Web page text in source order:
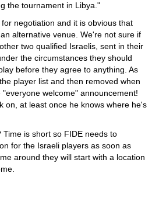
the tournament in Libya."
negotiation and it is obvious that
alternative venue. We're not sure if
two qualified Israelis, sent in their
the circumstances they should
before they agree to anything. As
player list and then removed when
welcome" announcement!
on, at least once he knows where he's
is short so FIDE needs to
for the Israeli players as soon as
around they will start with a location